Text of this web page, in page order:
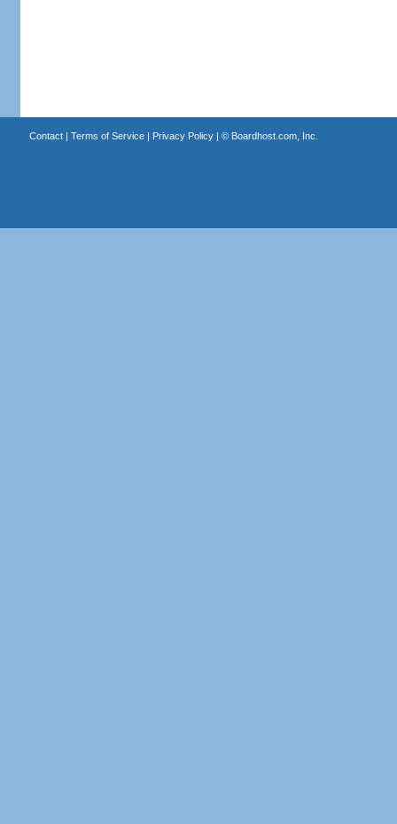
Contact| Terms of Service| Privacy Policy| © Boardhost.com, Inc.